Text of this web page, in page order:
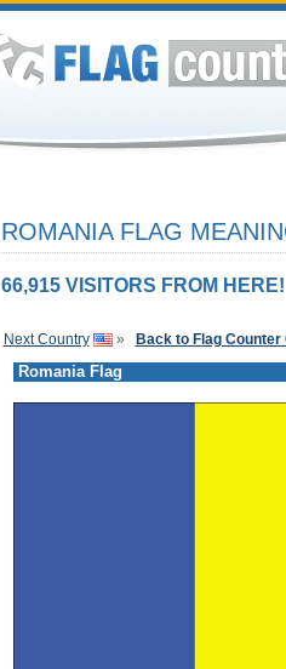
ROMANIA FLAG
66,915 VISITORS FROM HERE!
Next Country » Back to Flag Counter
Romania Flag